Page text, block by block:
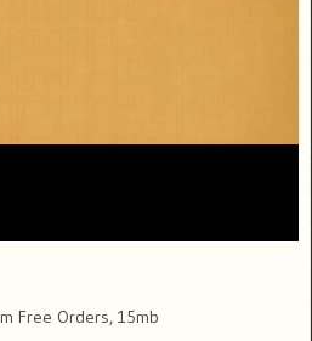
Free Orders, 15mb